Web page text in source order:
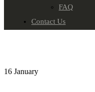
FAQ
Contact Us
16 January